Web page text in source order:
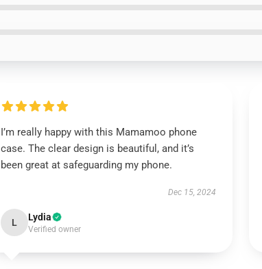
I’m really happy with this Mamamoo phone
case. The clear design is beautiful, and it’s
been great at safeguarding my phone.
Dec 15, 2024
L Lydia
Verified owner